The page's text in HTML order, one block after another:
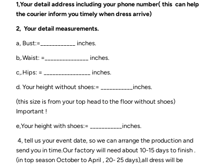
1,Your detail address including your phone number( this can help
the courier inform you timely when dress arrive)
2, Your detail measurements.
a, Bust:=____________ inches.
b,.Waist: =_______________ inches.
c,.Hips: = ________________ inches.
d. Your height without shoes:= ___________inches.
(this size is from your top head to the floor without shoes)
Important !
e,Your height with shoes:= ___________inches.
4, tell us your event date, so we can arrange the production and
send you in time.Our factory will need about 10-15 days to finish .
(in top season October to April , 20- 25 days),all dress will be